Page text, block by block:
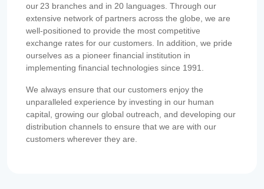
our 23 branches and in 20 languages. Through our
extensive network of partners across the globe, we are
well-positioned to provide the most competitive
exchange rates for our customers. In addition, we pride
ourselves as a pioneer financial institution in
implementing financial technologies since 1991.
We always ensure that our customers enjoy the
unparalleled experience by investing in our human
capital, growing our global outreach, and developing our
distribution channels to ensure that we are with our
customers wherever they are.